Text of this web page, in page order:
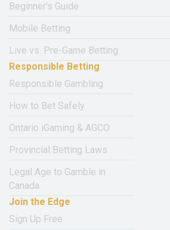
Beginner’s Guide
Mobile Betting
Live vs. Pre-Game Betting
Responsible Betting
Responsible Gambling
How to Bet Safely
Ontario iGaming & AGCO
Provincial Betting Laws
Legal Age to Gamble in
Canada
Join the Edge
Sign Up Free